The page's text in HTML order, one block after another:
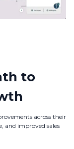
to
across their
and improved sales